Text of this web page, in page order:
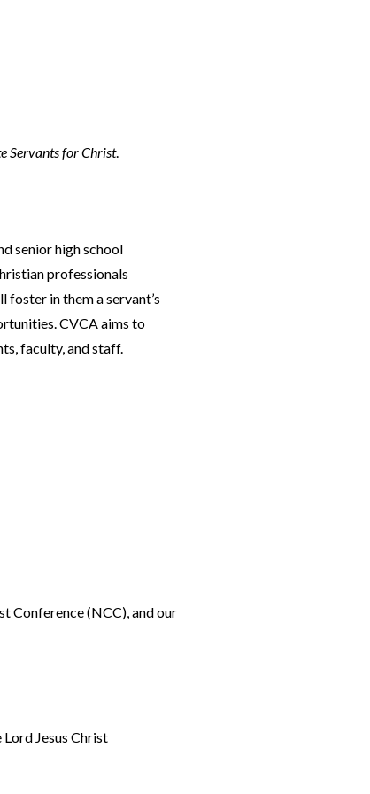
Servants for Christ.
senior high school
professionals
in them a servant’s
CVCA aims to
faculty, and staff.
Conference (NCC), and our
Jesus Christ